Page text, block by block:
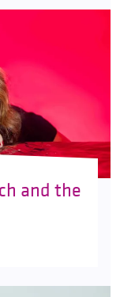
and the